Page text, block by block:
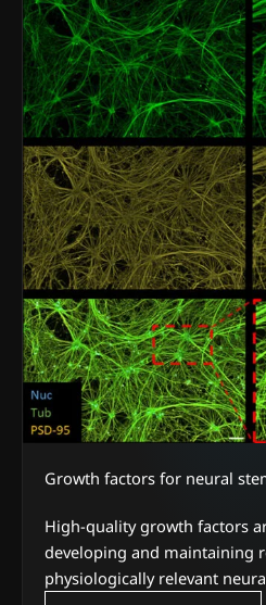
Growth factors for neural
High-quality growth factors
developing and maintaining
physiologically relevant